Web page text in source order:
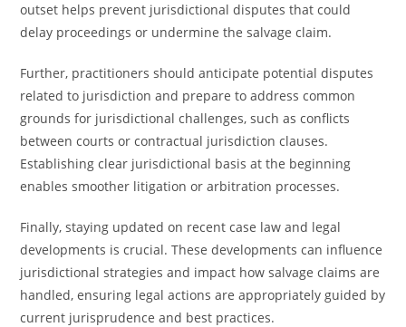
outset helps prevent jurisdictional disputes that could
delay proceedings or undermine the salvage claim.
Further, practitioners should anticipate potential disputes
related to jurisdiction and prepare to address common
grounds for jurisdictional challenges, such as conflicts
between courts or contractual jurisdiction clauses.
Establishing clear jurisdictional basis at the beginning
enables smoother litigation or arbitration processes.
Finally, staying updated on recent case law and legal
developments is crucial. These developments can influence
jurisdictional strategies and impact how salvage claims are
handled, ensuring legal actions are appropriately guided by
current jurisprudence and best practices.